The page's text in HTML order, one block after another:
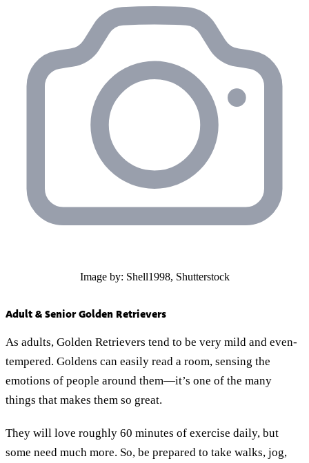
Image by: Shell1998, Shutterstock
Adult & Senior Golden Retrievers
As adults, Golden Retrievers tend to be very mild and even-
tempered. Goldens can easily read a room, sensing the
emotions of people around them—it’s one of the many
things that makes them so great.
They will love roughly 60 minutes of exercise daily, but
some need much more. So, be prepared to take walks, jog,